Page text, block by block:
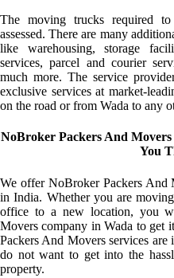
The moving trucks required
assessed. There are many
like warehousing, storage
services, parcel and courier
much more. The service
exclusive services at market-
on the road or from Wada to any
NoBroker Packers And
You
We offer NoBroker Packers And
in India. Whether you are
office to a new location, you
Movers company in Wada to get
Packers And Movers services are
do not want to get into the
property.